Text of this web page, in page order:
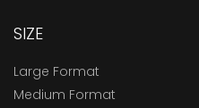
SIZE
Large Format
Medium Format